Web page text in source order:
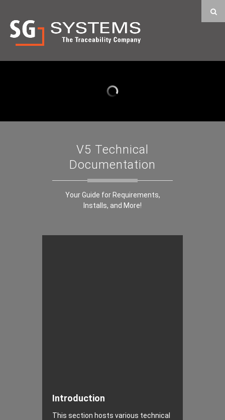
V5 Technical
Documentation
Your Guide for Requirements,
Installs, and More!
Introduction
This section hosts various technical